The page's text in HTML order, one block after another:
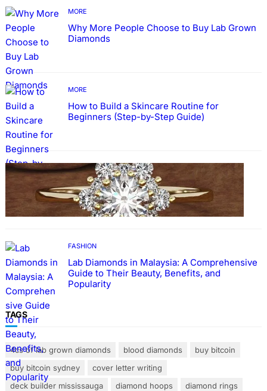
MORE
Why More People Choose to Buy Lab Grown
Diamonds
MORE
How to Build a Skincare Routine for
Beginners (Step-by-Step Guide)
FASHION
The Beauty and Durability of White Gold
Rings with Lab Made Diamonds
FASHION
Lab Diamonds in Malaysia: A Comprehensive
Guide to Their Beauty, Benefits, and
Popularity
TAGS
4cs of lab grown diamonds blood diamonds
buy bitcoin
buy bitcoin sydney
cover letter writing
deck builder mississauga
diamond hoops
diamond rings